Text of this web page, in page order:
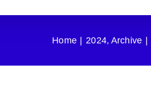
Home 2024 Archive